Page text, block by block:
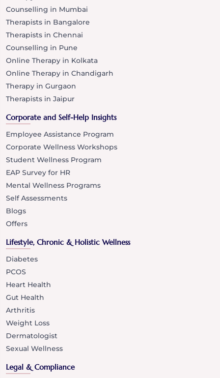
Counselling in Mumbai
Therapists in Bangalore
Therapists in Chennai
Counselling in Pune
Online Therapy in Kolkata
Online Therapy in Chandigarh
Therapy in Gurgaon
Therapists in Jaipur
Corporate and Self-Help Insights
Employee Assistance Program
Corporate Wellness Workshops
Student Wellness Program
EAP Survey for HR
Mental Wellness Programs
Self Assessments
Blogs
Offers
Lifestyle, Chronic & Holistic Wellness
Diabetes
PCOS
Heart Health
Gut Health
Arthritis
Weight Loss
Dermatologist
Sexual Wellness
Legal & Compliance